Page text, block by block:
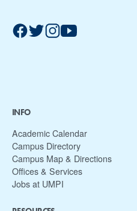
INFO
Academic Calendar
Campus Directory
Campus Map & Directions
Offices & Services
Jobs at UMPI